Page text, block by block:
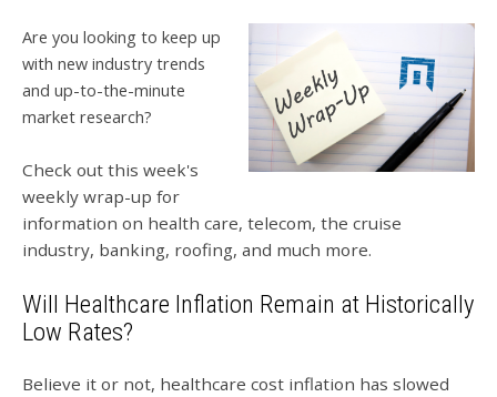
Are you looking to keep up
with new industry trends
and up-to-the-minute
market research?
Check out this week's
weekly wrap-up for
information on health care, telecom, the cruise
industry, banking, roofing, and much more.
Will Healthcare Inflation Remain at Historically
Low Rates?
Believe it or not, healthcare cost inflation has slowed